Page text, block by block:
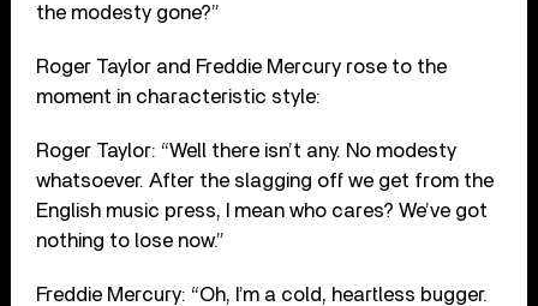
the modesty gone?”
Roger Taylor and Freddie Mercury rose to the
moment in characteristic style:
Roger Taylor: “Well there isn’t any. No modesty
whatsoever. After the slagging off we get from the
English music press, I mean who cares? We’ve got
nothing to lose now.”
Freddie Mercury: “Oh, I’m a cold, heartless bugger.